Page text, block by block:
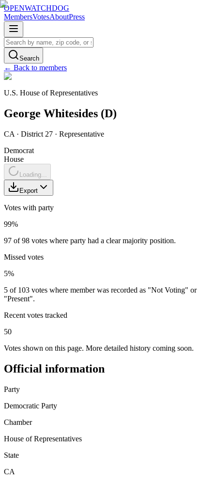
OPENWATCHDOG
MembersVotesAboutPress
Search
← Back to members
U.S. House of Representatives
George Whitesides (D)
CA · District 27 · Representative
Democrat
House
Loading...
Export
Votes with party
99%
97 of 98 votes where party had a clear majority position.
Missed votes
5%
5 of 103 votes where member was recorded as "Not Voting" or
"Present".
Recent votes tracked
50
Votes shown on this page. More detailed history coming soon.
Official information
Party
Democratic Party
Chamber
House of Representatives
State
CA